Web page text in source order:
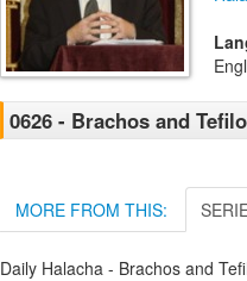
0626 - Brachos and
MORE FROM THIS:
Daily Halacha - Brachos and